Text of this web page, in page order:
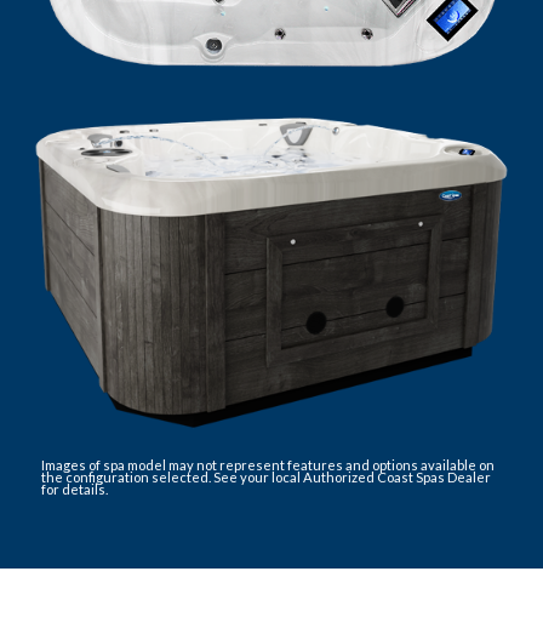
Images of spa model may not represent features and options available on
the configuration selected. See your local Authorized Coast Spas Dealer
for details.